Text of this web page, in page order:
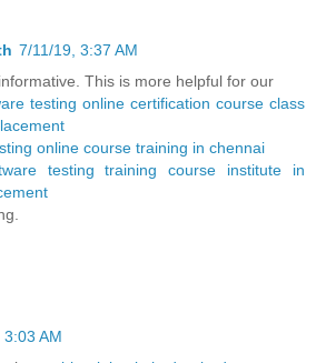
7/11/19, 3:37 AM
This is more helpful for our
testing online certification course class
online course training in chennai
testing training course institute in
AM